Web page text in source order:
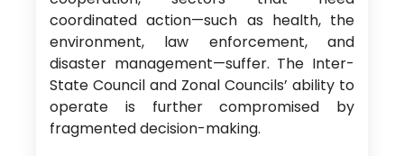
coordinated action—such as health, the
environment, law enforcement, and
disaster management—suffer. The Inter-
State Council and Zonal Councils’ ability to
operate is further compromised by
fragmented decision-making.